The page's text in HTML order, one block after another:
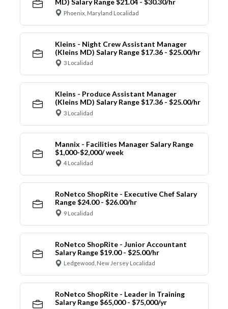
MD) Salary Range $21.04 - $30.30/hr
Phoenix, Maryland Localidad
Kleins - Night Crew Assistant Manager
(Kleins MD) Salary Range $17.36 - $25.00/hr
3 Localidad
Kleins - Produce Assistant Manager
(Kleins MD) Salary Range $17.36 - $25.00/hr
3 Localidad
Mannix - Facilities Manager Salary Range
$1,000-$2,000/ week
4 Localidad
RoNetco ShopRite - Executive Chef Salary
Range $24.00 - $26.00/hr
9 Localidad
RoNetco ShopRite - Junior Accountant
Salary Range $19.00 - $25.00/hr
Ledgewood, New Jersey Localidad
RoNetco ShopRite - Leader in Training
Salary Range $65,000 - $75,000/yr